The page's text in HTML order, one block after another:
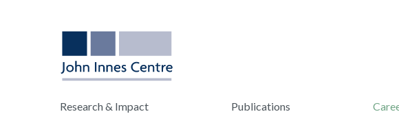
Research & Impact Publications